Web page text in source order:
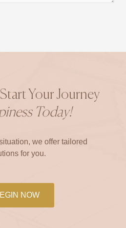
Your Journey
Today!
we offer tailored
for you.
NOW